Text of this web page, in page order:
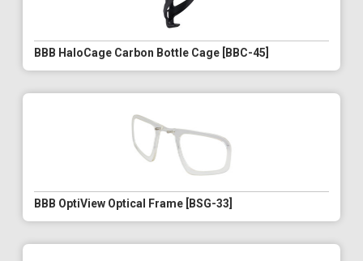
BBB HaloCage Carbon Bottle Cage [BBC-45]
BBB OptiView Optical Frame [BSG-33]